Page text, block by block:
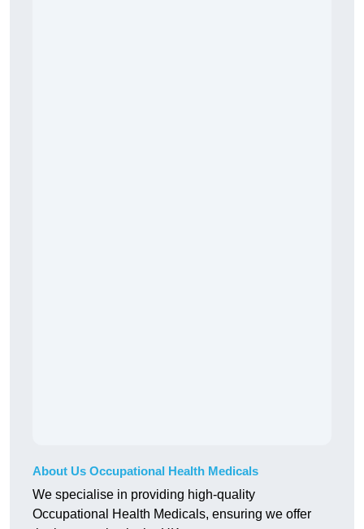
About Us Occupational Health Medicals
We specialise in providing high-quality
Occupational Health Medicals, ensuring we offer